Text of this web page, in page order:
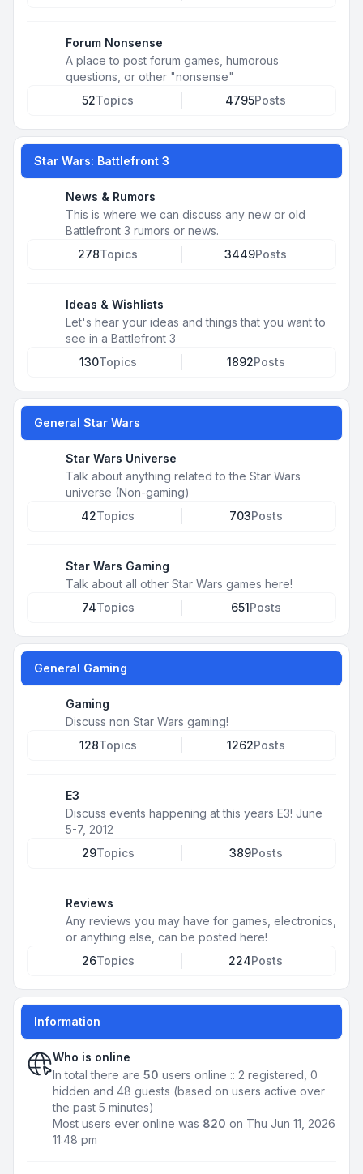
Forum Nonsense
A place to post forum games, humorous
questions, or other "nonsense"
52Topics 4795Posts
Star Wars: Battlefront 3
News & Rumors
This is where we can discuss any new or old
Battlefront 3 rumors or news.
278Topics 3449Posts
Ideas & Wishlists
Let's hear your ideas and things that you want to
see in a Battlefront 3
130Topics 1892Posts
General Star Wars
Star Wars Universe
Talk about anything related to the Star Wars
universe (Non-gaming)
42Topics 703Posts
Star Wars Gaming
Talk about all other Star Wars games here!
74Topics 651Posts
General Gaming
Gaming
Discuss non Star Wars gaming!
128Topics 1262Posts
E3
Discuss events happening at this years E3! June
5-7, 2012
29Topics 389Posts
Reviews
Any reviews you may have for games, electronics,
or anything else, can be posted here!
26Topics 224Posts
Information
Who is online
In total there are 50 users online :: 2 registered, 0
hidden and 48 guests (based on users active over
the past 5 minutes)
Most users ever online was 820 on Thu Jun 11, 2026
11:48 pm